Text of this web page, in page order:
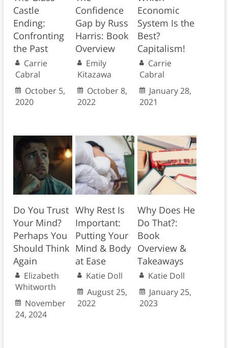
Castle
Ending:
Confronting
the Past
Carrie
Cabral
October 5,
2020
Confidence
Gap by Russ
Harris: Book
Overview
Emily
Kitazawa
October 8,
2022
Economic
System Is the
Best?
Capitalism!
Carrie
Cabral
January 28,
2021
Do You Trust
Your Mind?
Perhaps You
Should Think
Again
Elizabeth
Whitworth
November
24, 2024
Why Rest Is
Important:
Putting Your
Mind & Body
at Ease
Katie Doll
August 25,
2022
Why Does He
Do That?:
Book
Overview &
Takeaways
Katie Doll
January 25,
2023